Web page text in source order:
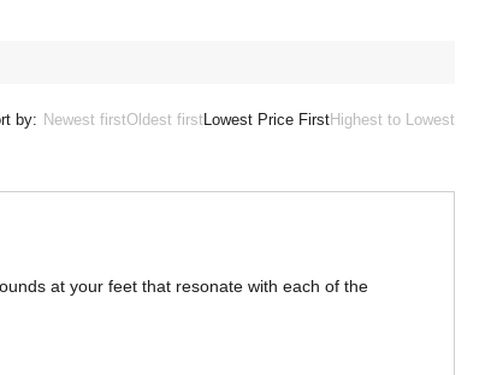
by: Newest firstOldest firstLowest Price FirstHighest to Lowest
at your feet that resonate with each of the